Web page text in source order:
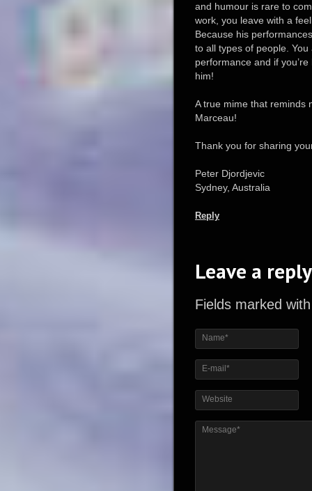
and humour is rare to
work, you leave with a
Because his
to all types of people.
performance and if
him!
A true mime that reminds
Marceau!
Thank you for sharing
Peter Djordjevic
Sydney, Australia
Reply
Leave a reply
Fields marked
Name*
E-mail*
Website
Message*